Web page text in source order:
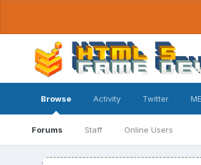
Browse
Forums Staff Online Users
Activity Twitter